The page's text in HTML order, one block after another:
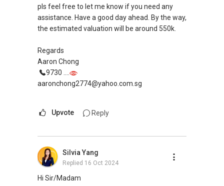
Landon Chew
97 39 60 40
pls feel free to let me know if you need any
assistance. Have a good day ahead. By the way,
the estimated valuation will be around 550k.
Regards
Aaron Chong
9730 ....
aaronchong2774@yahoo.com.sg
Upvote Reply
Silvia Yang
Replied 16 Oct 2024
Hi Sir/Madam